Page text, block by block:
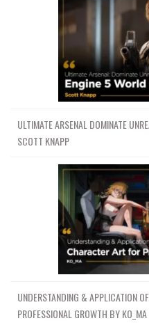
ULTIMATE ARSENAL DOMINATE
SCOTT KNAPP
UNDERSTANDING & APPLICATION
PROFESSIONAL GROWTH BY KO_MA